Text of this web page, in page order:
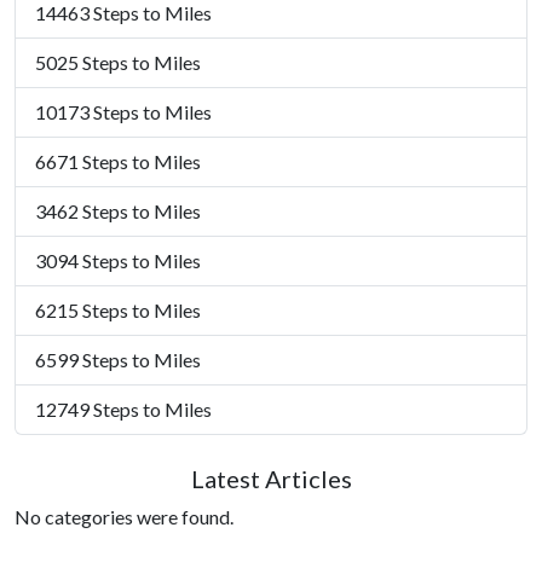
14463 Steps to Miles
5025 Steps to Miles
10173 Steps to Miles
6671 Steps to Miles
3462 Steps to Miles
3094 Steps to Miles
6215 Steps to Miles
6599 Steps to Miles
12749 Steps to Miles
Latest Articles
No categories were found.